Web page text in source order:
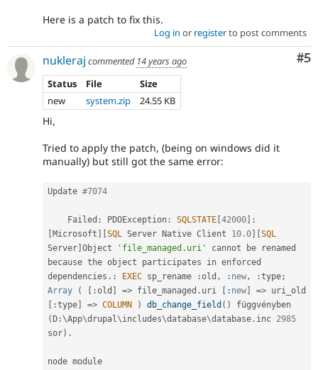
Here is a patch to fix this.
Log in or registerto post comments
#5
nukleraj commented 14 years ago
Status
File
Size
new
system.zip 24.55 KB
Hi,
Tried to apply the patch, (being on windows did it
manually) but still got the same error:
Update #7074
    Failed
: PDOException : SQLSTATE 42000
:
Microsoft SQL Server Native Client 10.0
SQL
Server Object 'file_managed.uri'
cannot be renamed
because the object participates in enforced
dependencies . : EXEC sp_rename :old , : new, :type;
Array
( :old => file_managed . uri : new =>
:type => COLUMN ) db_change_field ( )
( D :\App\drupal\includes\database\database . inc 2985
sor) .
node module